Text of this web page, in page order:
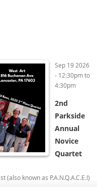
Sep 19 2026
- 12:30pmto
4:30pm
2nd
Parkside
Annual
Novice
Quartet
known as P.A.N.Q.A.C.E.!)